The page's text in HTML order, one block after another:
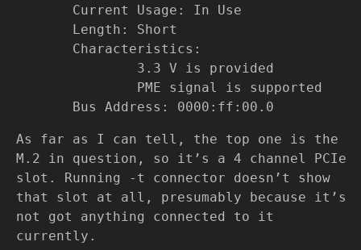
Current Usage: In Use
Length: Short
Characteristics:
3.3 V is provided
PME signal is supported
Bus Address: 0000:ff:00.0
As far as I can tell, the top one is the
M.2 in question, so it’s a 4 channel PCIe
slot. Running -t connector doesn’t show
that slot at all, presumably because it’s
not got anything connected to it
currently.